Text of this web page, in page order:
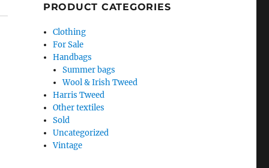
PRODUCT CATEGORIES
Clothing
For Sale
Handbags
Summer bags
Wool & Irish Tweed
Harris Tweed
Other textiles
Sold
Uncategorized
Vintage